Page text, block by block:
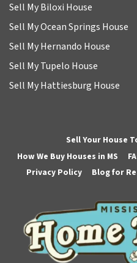
Sell My Biloxi House
Sell My Ocean Springs House
Sell My Hernando House
Sell My Tupelo House
Sell My Hattiesburg House
Sell Your House
How We Buy Houses in MS
Privacy Policy
Blog for